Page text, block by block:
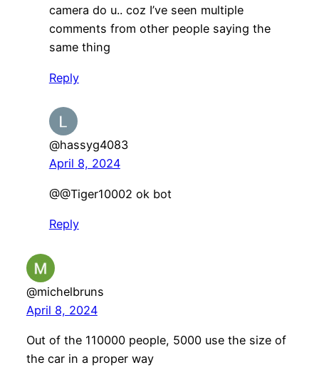
camera do u.. coz I’ve seen multiple
comments from other people saying the
same thing
Reply
@hassyg4083
April 8, 2024
@@Tiger10002 ok bot
Reply
@michelbruns
April 8, 2024
Out of the 110000 people, 5000 use the size of
the car in a proper way